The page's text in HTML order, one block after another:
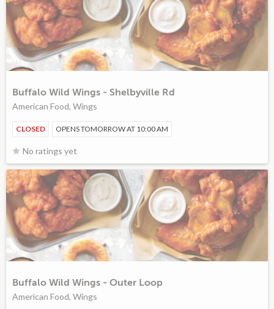
Buffalo Wild Wings - Shelbyville Rd
American Food, Wings
CLOSED OPENS TOMORROW AT 10:00 AM
No ratings yet
Buffalo Wild Wings - Outer Loop
American Food, Wings